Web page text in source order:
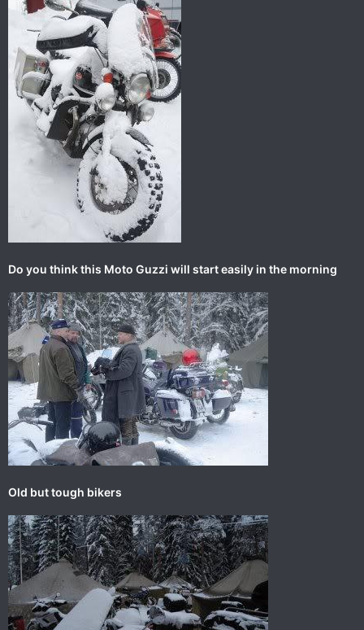
Do you think this Moto Guzzi will start easily in the morning
Old but tough bikers